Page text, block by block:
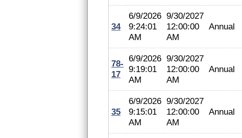
34
6/9/2026
9:24:01
AM
9/30/2027
12:00:00
AM
Annual
78-
17
6/9/2026
9:19:01
AM
9/30/2027
12:00:00
AM
Annual
35
6/9/2026
9:15:01
AM
9/30/2027
12:00:00
AM
Annual